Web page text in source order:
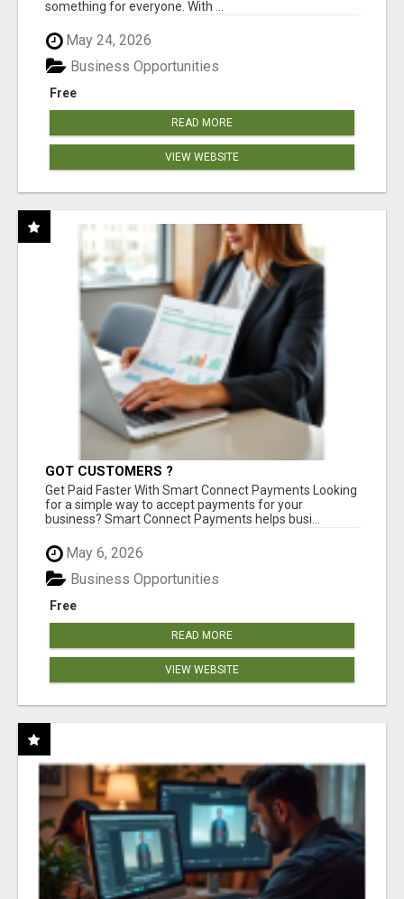
something for everyone. With ...
May 24, 2026
Free
Business Opportunities
READ MORE
VIEW WEBSITE
GOT CUSTOMERS ?
Get Paid Faster With Smart Connect Payments Looking
for a simple way to accept payments for your
business? Smart Connect Payments helps busi...
May 6, 2026
Free
Business Opportunities
READ MORE
VIEW WEBSITE